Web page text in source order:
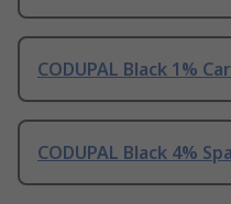
CODUPAL Black 1%
CODUPAL Black 4%